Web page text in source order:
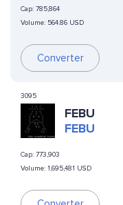
Cap: 785,864
Volume: 564.86 USD
Converter
3095
FEBU
FEBU
Cap: 773,903
Volume: 1,695,481 USD